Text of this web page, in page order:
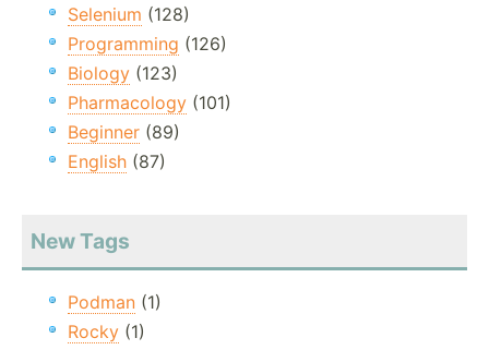
Selenium (128)
Programming (126)
Biology (123)
Pharmacology (101)
Beginner (89)
English (87)
New Tags
Podman (1)
Rocky (1)